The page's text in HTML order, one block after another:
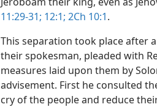
11:29-31; 12:1; 2Ch 10:1.
This separation took place after
their spokesman, pleaded with
measures laid upon them by
advisement. First he consulted
cry of the people and reduce